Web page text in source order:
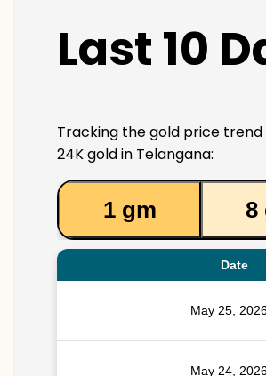
Last 10
Tracking the gold price trend
24K gold in Telangana:
1 gm 8
Date
May 25,
May 24,